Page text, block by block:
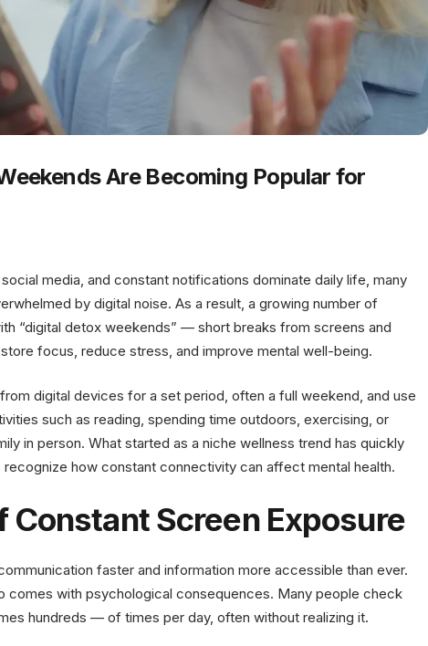
Are Becoming Popular for
media, and constant notifications dominate daily life, many
by digital noise. As a result, a growing number of
“digital detox weekends” — short breaks from screens and
focus, reduce stress, and improve mental well-being.
digital devices for a set period, often a full weekend, and use
such as reading, spending time outdoors, exercising, or
in person. What started as a niche wellness trend has quickly
how constant connectivity can affect mental health.
Constant Screen Exposure
faster and information more accessible than ever.
comes with psychological consequences. Many people check
hundreds — of times per day, often without realizing it.